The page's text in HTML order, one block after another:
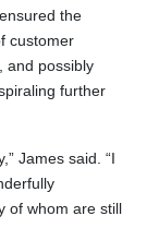
the
customer
and possibly
further
James said. “I
of whom are still